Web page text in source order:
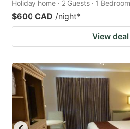
Holiday home · 2 Guests · 1 Bedroom
$600 CAD /night*
View deal